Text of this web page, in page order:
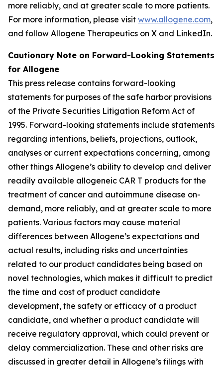
more reliably, and at greater scale to more patients.
For more information, please visit www.allogene.com,
and follow Allogene Therapeutics on X and LinkedIn.
Cautionary Note on Forward-Looking Statements
for Allogene
This press release contains forward-looking
statements for purposes of the safe harbor provisions
of the Private Securities Litigation Reform Act of
1995. Forward-looking statements include statements
regarding intentions, beliefs, projections, outlook,
analyses or current expectations concerning, among
other things Allogene’s ability to develop and deliver
readily available allogeneic CAR T products for the
treatment of cancer and autoimmune disease on-
demand, more reliably, and at greater scale to more
patients. Various factors may cause material
differences between Allogene’s expectations and
actual results, including risks and uncertainties
related to our product candidates being based on
novel technologies, which makes it difficult to predict
the time and cost of product candidate
development, the safety or efficacy of a product
candidate, and whether a product candidate will
receive regulatory approval, which could prevent or
delay commercialization. These and other risks are
discussed in greater detail in Allogene’s filings with